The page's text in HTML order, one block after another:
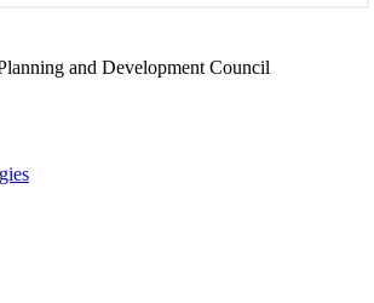
and Development Council